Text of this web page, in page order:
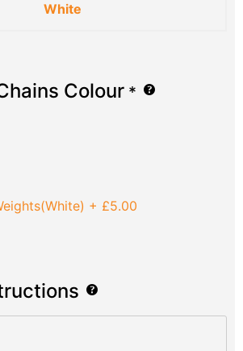
White
Colour *
+ £5.00